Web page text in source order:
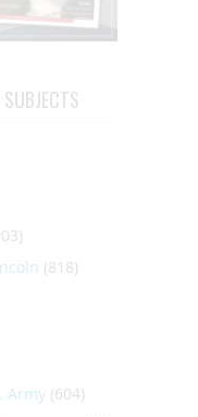
(818)
Army (604)